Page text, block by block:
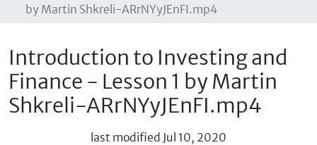
by Martin Shkreli-ARrNYyJEnFI.mp4
Introduction to Investing and
Finance - Lesson 1 by Martin
Shkreli-ARrNYyJEnFI.mp4
last modified Jul 10, 2020